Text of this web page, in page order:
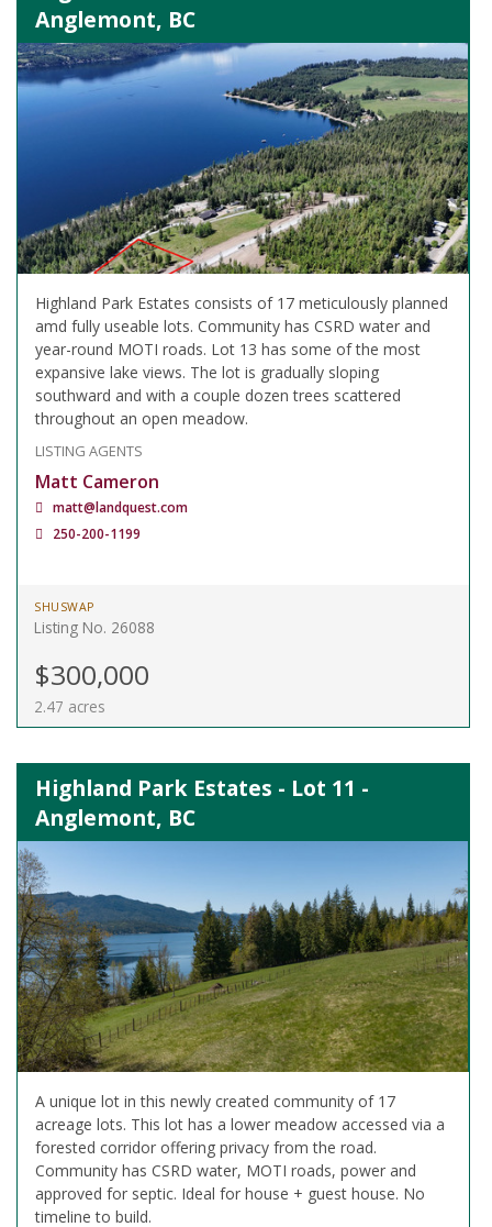
Anglemont, BC
Highland Park Estates consists of 17 meticulously planned
amd fully useable lots. Community has CSRD water and
year-round MOTI roads. Lot 13 has some of the most
expansive lake views. The lot is gradually sloping
southward and with a couple dozen trees scattered
throughout an open meadow.
LISTING AGENTS
Matt Cameron
matt@landquest.com
250-200-1199
SHUSWAP
Listing No. 26088
$300,000
2.47 acres
Highland Park Estates - Lot 11 -
Anglemont, BC
A unique lot in this newly created community of 17
acreage lots. This lot has a lower meadow accessed via a
forested corridor offering privacy from the road.
Community has CSRD water, MOTI roads, power and
approved for septic. Ideal for house + guest house. No
timeline to build.